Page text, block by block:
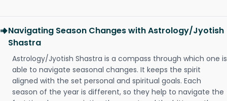
Navigating Season Changes with Astrology/Jyotish
Shastra
Astrology/Jyotish Shastra is a compass through which one is
able to navigate seasonal changes. It keeps the spirit
aligned with the set personal and spiritual goals. Each
season of the year is different, so they help to navigate the